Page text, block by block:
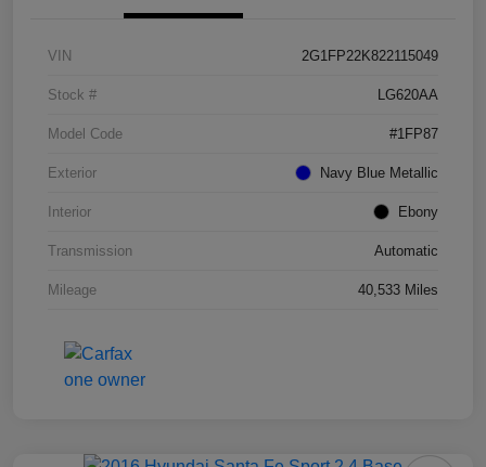
VIN 2G1FP22K822115049
Stock # LG620AA
Model Code #1FP87
Exterior Navy Blue Metallic
Interior Ebony
Transmission Automatic
Mileage 40,533 Miles